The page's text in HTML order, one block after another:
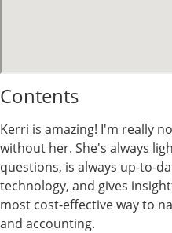
Contents
Kerri is amazing! I'm really
without her. She's always
questions, is always up-to-
technology, and gives
most cost-effective way to
and accounting.